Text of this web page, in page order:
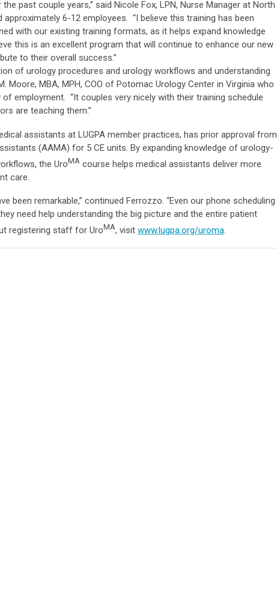
past couple years,” said Nicole Fox, LPN, Nurse Manager at North
approximately 6-12 employees. “I believe this training has been
with our existing training formats, as it helps expand knowledge
this is an excellent program that will continue to enhance our new
to their overall success.”
of urology procedures and urology workflows and understanding
Moore, MBA, MPH, COO of Potomac Urology Center in Virginia who
employment. “It couples very nicely with their training schedule
are teaching them.”
assistants at LUGPA member practices, has prior approval from
(AAMA) for 5 CE units. By expanding knowledge of urology-
the UroMA course helps medical assistants deliver more
care.
been remarkable,” continued Ferrozzo. “Even our phone scheduling
need help understanding the big picture and the entire patient
registering staff for UroMA, visit www.lugpa.org/uroma.